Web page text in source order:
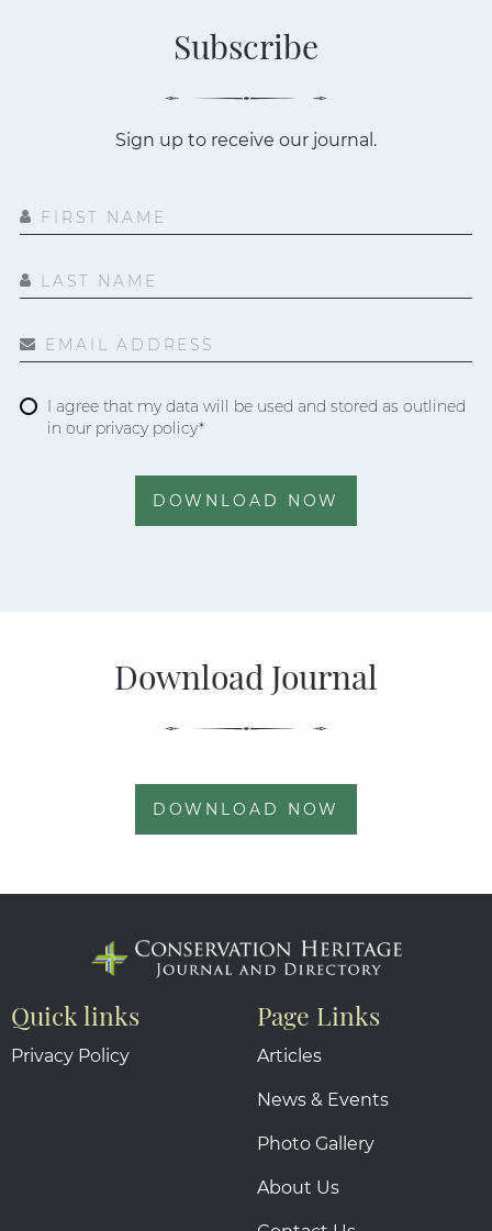
Subscribe
Sign up to receive our journal.
FIRST NAME
LAST NAME
EMAIL ADDRESS
I agree that my data will be used and stored as outlined
in our privacy policy*
DOWNLOAD NOW
Download Journal
DOWNLOAD NOW
Quick links
Privacy Policy
Page Links
Articles
News & Events
Photo Gallery
About Us